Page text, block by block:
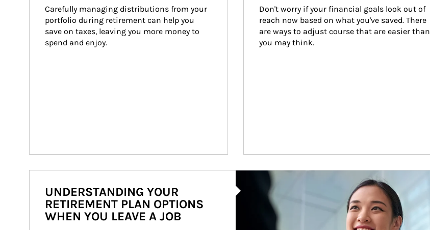
Carefully managing distributions from your
portfolio during retirement can help you
save on taxes, leaving you more money to
spend and enjoy.
Don't worry if your financial goals look out of
reach now based on what you've saved. There
are ways to adjust course that are easier than
you may think.
Article Image
UNDERSTANDING YOUR
RETIREMENT PLAN OPTIONS
WHEN YOU LEAVE A JOB